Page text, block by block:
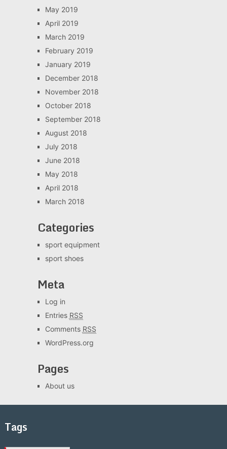
May 2019
April 2019
March 2019
February 2019
January 2019
December 2018
November 2018
October 2018
September 2018
August 2018
July 2018
June 2018
May 2018
April 2018
March 2018
Categories
sport equipment
sport shoes
Meta
Log in
Entries RSS
Comments RSS
WordPress.org
Pages
About us
Tags